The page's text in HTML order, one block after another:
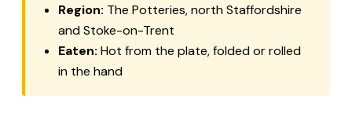
Region: The Potteries, north Staffordshire
and Stoke-on-Trent
Eaten: Hot from the plate, folded or rolled
in the hand